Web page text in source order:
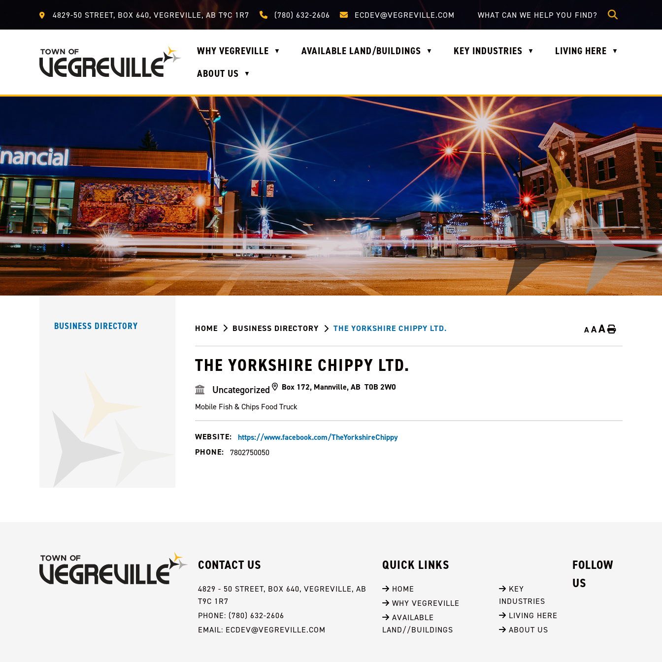
4829-50 STREET, BOX 640, VEGREVILLE, AB T9C 1R7 Call us at (780) 632-2606
(780) 632-2606 Email us at ecdev@vegreville.com
ECDEV@VEGREVILLE.COM
WHY VEGREVILLE ▼ AVAILABLE LAND/BUILDINGS ▼ KEY INDUSTRIES ▼ LIVING HERE ▼
ABOUT US ▼
HOME BUSINESS DIRECTORY THE YORKSHIRE CHIPPY LTD. AAA Home
THE YORKSHIRE CHIPPY LTD.
Uncategorized Box 172, Mannville, AB T0B 2W0
Mobile Fish & Chips Food Truck
WEBSITE:
https://www.facebook.com/TheYorkshireChippy
PHONE:
7802750050
BUSINESS DIRECTORY
CONTACT US
4829 - 50 STREET, BOX 640, VEGREVILLE, AB
T9C 1R7
PHONE: (780) 632-2606
EMAIL: ECDEV@VEGREVILLE.COM
QUICK LINKS
HOME
WHY VEGREVILLE
AVAILABLE
LAND//BUILDINGS
KEY
INDUSTRIES
LIVING HERE
ABOUT US
FOLLOW
US